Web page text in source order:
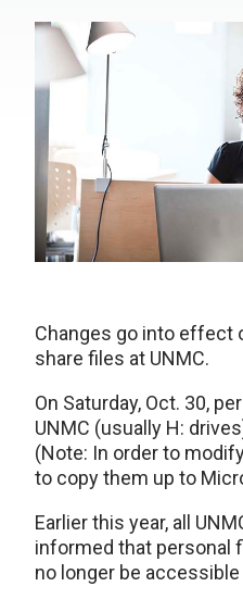
Changes go into effect
share files at UNMC.
On Saturday, Oct. 30,
UNMC (usually H:
(Note: In order to
to copy them up to
Earlier this year, all
informed that personal
no longer be accessible